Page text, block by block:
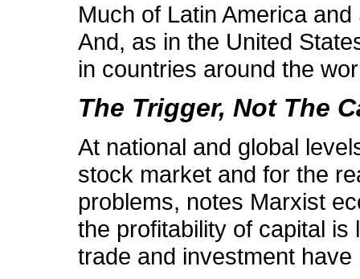
Much of Latin America
And, as in the United
in countries around the
The Trigger, Not The
At national and global
stock market and for the
problems, notes Marxist
the profitability of capital
trade and investment have